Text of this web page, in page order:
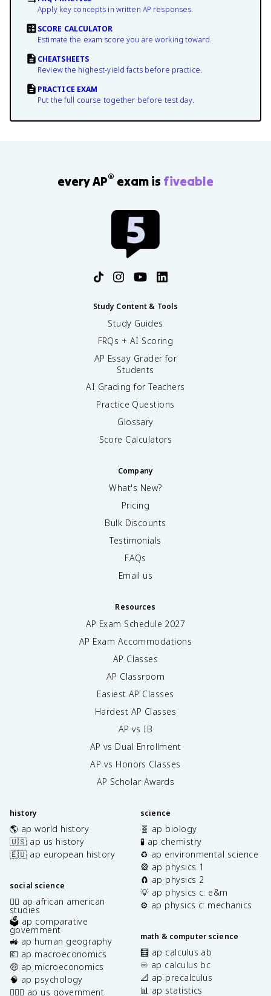
Apply key concepts in written AP responses.
SCORE CALCULATOR
Estimate the exam score you are working toward.
CHEATSHEETS
Review the highest-yield facts before practice.
PRACTICE EXAM
Put the full course together before test day.
every AP® exam is fiveable
Study Content & Tools
Study Guides
FRQs + AI Scoring
AP Essay Grader for
Students
AI Grading for Teachers
Practice Questions
Glossary
Score Calculators
Company
What's New?
Pricing
Bulk Discounts
Testimonials
FAQs
Email us
Resources
AP Exam Schedule 2027
AP Exam Accommodations
AP Classes
AP Classroom
Easiest AP Classes
Hardest AP Classes
AP vs IB
AP vs Dual Enrollment
AP vs Honors Classes
AP Scholar Awards
history
🌎 ap world history
🇺🇸 ap us history
🇪🇺 ap european history
social science
✊🏿 ap african american
studies
🗳️ ap comparative
government
🚜 ap human geography
💶 ap macroeconomics
🤑 ap microeconomics
🧠 ap psychology
👩🏾‍⚖️ ap us government
science
🧬 ap biology
🧪 ap chemistry
♻️ ap environmental science
🎡 ap physics 1
🧲 ap physics 2
💡 ap physics c: e&m
⚙️ ap physics c: mechanics
math & computer science
🧮 ap calculus ab
♾️ ap calculus bc
📐 ap precalculus
📊 ap statistics